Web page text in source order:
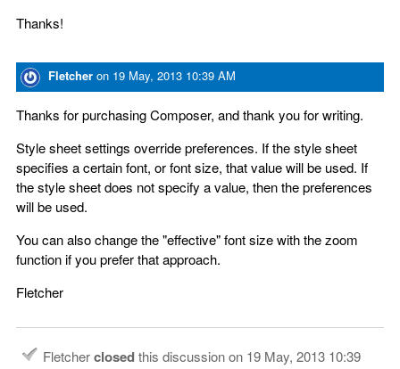
Thanks!
Fletcher on 19 May, 2013 10:39 AM
Thanks for purchasing Composer, and thank you for writing.
Style sheet settings override preferences. If the style sheet
specifies a certain font, or font size, that value will be used. If
the style sheet does not specify a value, then the preferences
will be used.
You can also change the "effective" font size with the zoom
function if you prefer that approach.
Fletcher
Fletcherclosedthis discussion on 19 May, 2013 10:39